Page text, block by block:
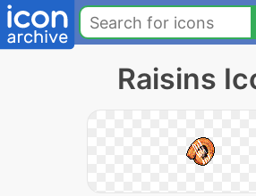
Raisins